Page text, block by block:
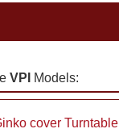
VPI Models:
cover Turntable